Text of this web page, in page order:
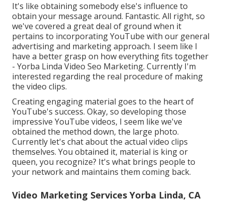
It's like obtaining somebody else's influence to
obtain your message around. Fantastic. All right, so
we've covered a great deal of ground when it
pertains to incorporating YouTube with our general
advertising and marketing approach. I seem like I
have a better grasp on how everything fits together
- Yorba Linda Video Seo Marketing. Currently I'm
interested regarding the real procedure of making
the video clips.
Creating engaging material goes to the heart of
YouTube's success. Okay, so developing those
impressive YouTube videos, I seem like we've
obtained the method down, the large photo.
Currently let's chat about the actual video clips
themselves. You obtained it, material is king or
queen, you recognize? It's what brings people to
your network and maintains them coming back.
Video Marketing Services Yorba Linda, CA